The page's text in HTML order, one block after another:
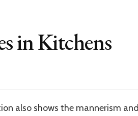
in Kitchens
also shows the mannerism and